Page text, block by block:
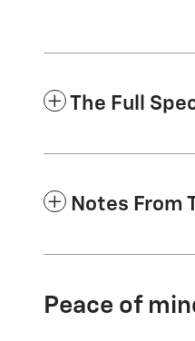
The Full
Notes From
Peace of